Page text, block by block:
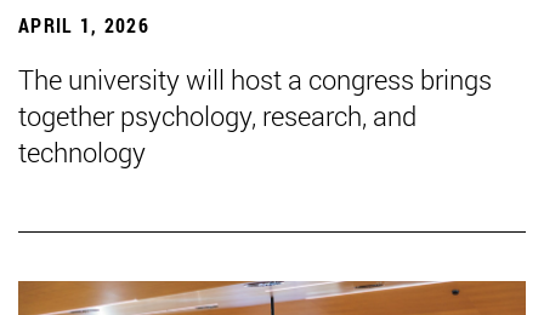
APRIL 1, 2026
The university will host a congress brings
together psychology, research, and
technology